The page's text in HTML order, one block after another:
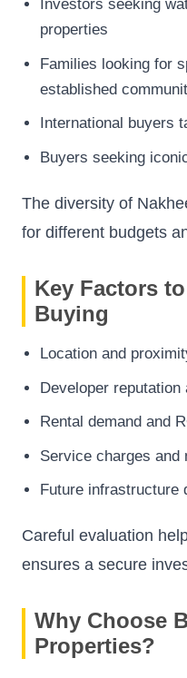
Investors seeking
properties
Families looking for
established
International buyers
Buyers seeking
The diversity of
for different budgets
Key Factors
Buying
Location and
Developer
Rental demand and
Service charges and
Future infrastructure
Careful evaluation
ensures a secure
Why Choose
Properties?